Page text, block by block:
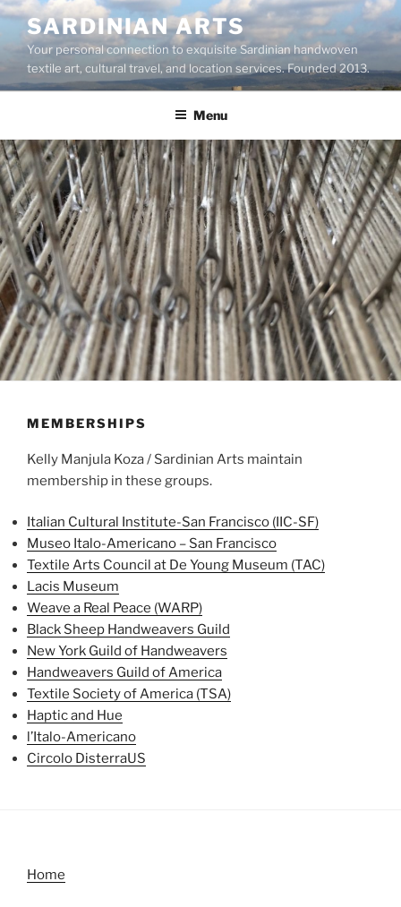
Skip
content
SARDINIAN ARTS
Your personal connection to exquisite Sardinian handwoven
textile art, cultural travel, and location services. Founded 2013.
Menu
MEMBERSHIPS
Kelly Manjula Koza / Sardinian Arts maintain
membership in these groups.
Italian Cultural Institute-San Francisco (IIC-SF)
Museo Italo-Americano – San Francisco
Textile Arts Council at De Young Museum (TAC)
Lacis Museum
Weave a Real Peace (WARP)
Black Sheep Handweavers Guild
New York Guild of Handweavers
Handweavers Guild of America
Textile Society of America (TSA)
Haptic and Hue
l’Italo-Americano
Circolo DisterraUS
Home